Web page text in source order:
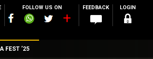
FOLLOW US ON FEEDBACK LOGIN
FEST ’25